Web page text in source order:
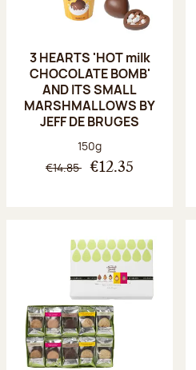
3 HEARTS 'HOT milk
CHOCOLATE BOMB'
AND ITS SMALL
MARSHMALLOWS BY
JEFF DE BRUGES
Net weight:
150g
€14.85 €12.35